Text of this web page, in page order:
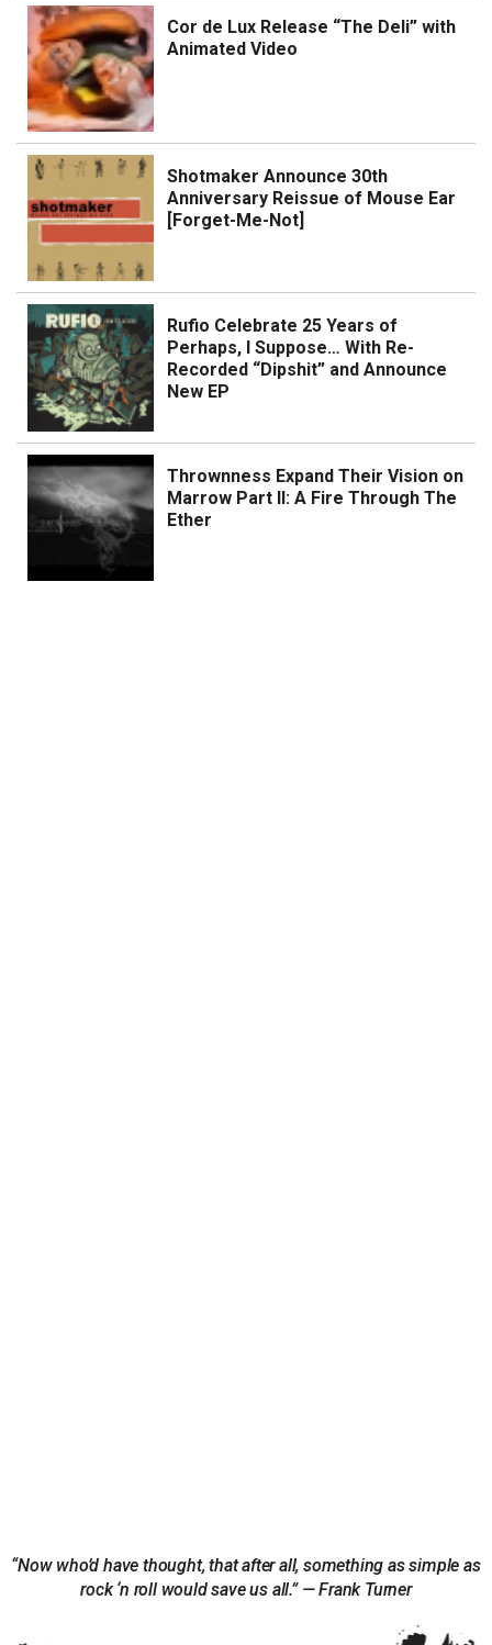
Cor de Lux Release “The Deli” with
Animated Video
Shotmaker Announce 30th
Anniversary Reissue of Mouse Ear
[Forget-Me-Not]
Rufio Celebrate 25 Years of
Perhaps, I Suppose… With Re-
Recorded “Dipshit” and Announce
New EP
Thrownness Expand Their Vision on
Marrow Part II: A Fire Through The
Ether
“Now who’d have thought, that after all, something as simple as
rock ‘n roll would save us all.” — Frank Turner